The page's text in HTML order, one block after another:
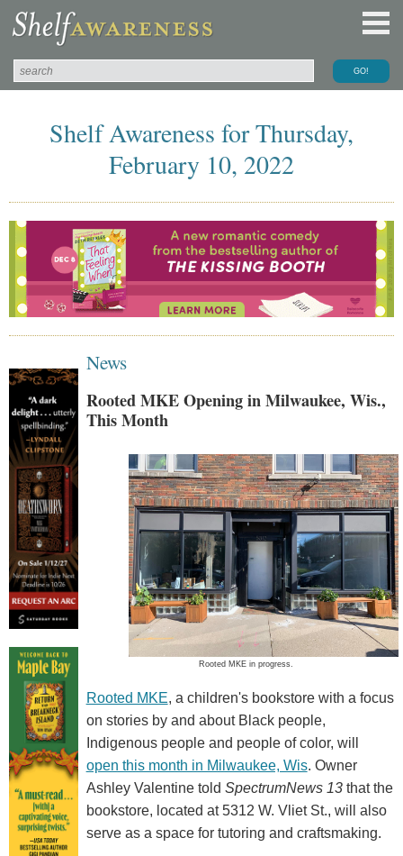
Shelf Awareness for Thursday,
February 10, 2022
News
Rooted MKE Opening in Milwaukee, Wis.,
This Month
Rooted MKE in progress.
Rooted MKE, a children's bookstore with a focus
on stories by and about Black people,
Indigenous people and people of color, will
open this month in Milwaukee, Wis. Owner
Ashley Valentine told SpectrumNews 13 that the
bookstore, located at 5312 W. Vliet St., will also
serve as a space for tutoring and craftsmaking.